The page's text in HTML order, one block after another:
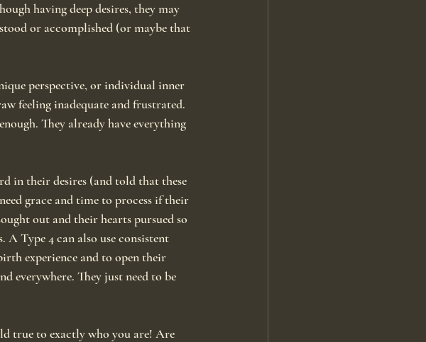
having deep desires, they may
or accomplished (or maybe that
perspective, or individual inner
feeling inadequate and frustrated.
They already have everything
in their desires (and told that these
grace and time to process if their
out and their hearts pursued so
Type 4 can also use consistent
experience and to open their
everywhere. They just need to be
true to exactly who you are! Are